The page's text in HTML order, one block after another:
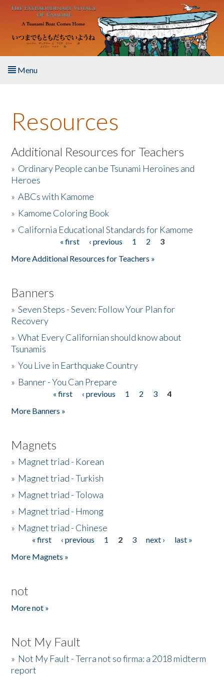
Skip to main content
Menu
About the Book
Listen to the Book
Activities
The Story & Student Exchange
Resources
Additional Resources for Teachers
» Ordinary People can be Tsunami Heroines and
Heroes
»ABCs with Kamome
» Kamome Coloring Book
» California Educational Standards for Kamome
« first ‹ previous 1 2
3
More Additional Resources for Teachers »
Banners
»Seven Steps - Seven: Follow Your Plan for
Recovery
»What Every Californian should know about
Tsunamis
»You Live in Earthquake Country
» Banner - You Can Prepare
« first ‹ previous 1 2 3
4
More Banners »
Magnets
» Magnet triad - Korean
» Magnet triad - Turkish
» Magnet triad - Tolowa
» Magnet triad - Hmong
» Magnet triad - Chinese
Pages« first ‹ previous 1 2 3 next ›
last »
More Magnets »
not
More not »
Not My Fault
» Not My Fault - Terra not so firma: a 2018 midterm
report